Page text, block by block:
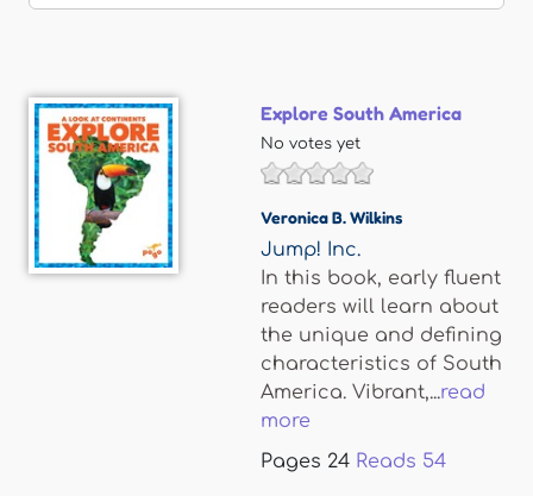
Explore South America
No votes yet
Veronica B. Wilkins
Jump! Inc.
In this book, early fluent
readers will learn about
the unique and defining
characteristics of South
America. Vibrant,...read
more
Pages 24 Reads 54